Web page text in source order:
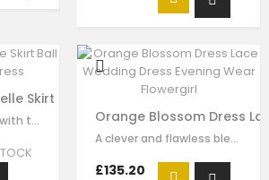
Skirt Ball Gown Formal Dress
Dazzle the crowds with this exquisite lilac luxury tulle dress. This elegant… Orange Blossom Dress
A clever and flawless blend of pink and ivory flower embrodiery that showcases…
£135.20